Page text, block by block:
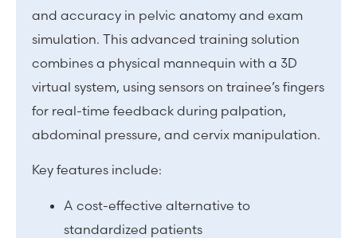
and accuracy in pelvic anatomy and exam
simulation. This advanced training solution
combines a physical mannequin with a 3D
virtual system, using sensors on trainee’s fingers
for real-time feedback during palpation,
abdominal pressure, and cervix manipulation.
Key features include:
A cost-effective alternative to
standardized patients